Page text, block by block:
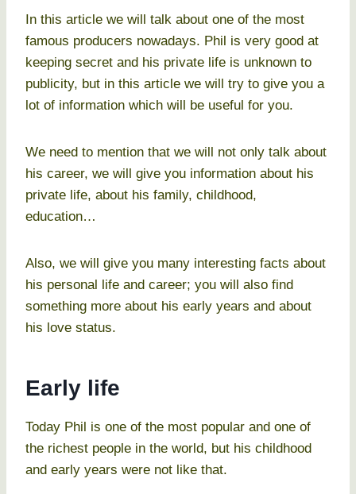
In this article we will talk about one of the most
famous producers nowadays. Phil is very good at
keeping secret and his private life is unknown to
publicity, but in this article we will try to give you a
lot of information which will be useful for you.
We need to mention that we will not only talk about
his career, we will give you information about his
private life, about his family, childhood,
education…
Also, we will give you many interesting facts about
his personal life and career; you will also find
something more about his early years and about
his love status.
Early life
Today Phil is one of the most popular and one of
the richest people in the world, but his childhood
and early years were not like that.